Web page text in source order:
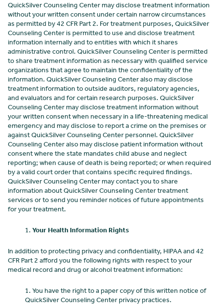
QuickSilver Counseling Center may disclose treatment information
without your written consent under certain narrow circumstances
as permitted by 42 CFR Part 2. For treatment purposes, QuickSilver
Counseling Centeris permitted to use and disclose treatment
information internally and to entities with which it shares
administrative control. QuickSilver Counseling Centeris permitted
to share treatment information as necessary with qualified service
organizations that agree to maintain the confidentiality of the
information. QuickSilver Counseling Centeralso may disclose
treatment information to outside auditors, regulatory agencies,
and evaluators and for certain research purposes. QuickSilver
Counseling Centermay disclose treatment information without
your written consent when necessary in a life-threatening medical
emergency and may disclose to report a crime on the premises or
against QuickSilver Counseling Centerpersonnel. QuickSilver
Counseling Centeralso may disclose patient information without
consent where the state mandates child abuse and neglect
reporting; when cause of death is being reported; or when required
by a valid court order that contains specific required findings.
QuickSilver Counseling Centermay contact you to share
information about QuickSilver Counseling Centertreatment
services or to send you reminder notices of future appointments
for your treatment.
Your Health Information Rights
In addition to protecting privacy and confidentiality, HIPAA and 42
CFR Part 2 afford you the following rights with respect to your
medical record and drug or alcohol treatment information:
You have the right to a paper copy of this written notice of
QuickSilver Counseling Centerprivacy practices.